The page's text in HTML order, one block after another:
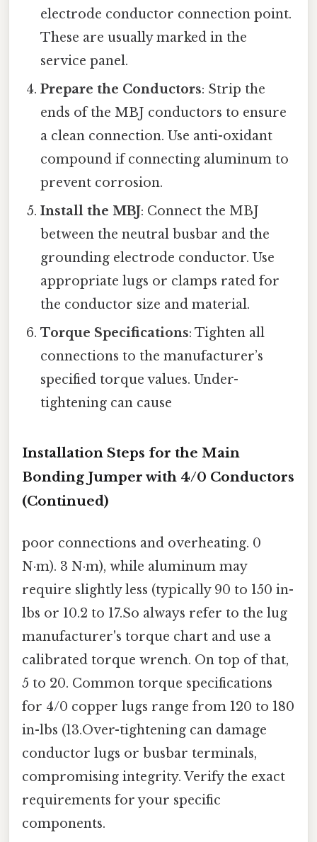
electrode conductor connection point.
These are usually marked in the
service panel.
Prepare the Conductors: Strip the
ends of the MBJ conductors to ensure
a clean connection. Use anti-oxidant
compound if connecting aluminum to
prevent corrosion.
Install the MBJ: Connect the MBJ
between the neutral busbar and the
grounding electrode conductor. Use
appropriate lugs or clamps rated for
the conductor size and material.
Torque Specifications: Tighten all
connections to the manufacturer’s
specified torque values. Under-
tightening can cause
Installation Steps for the Main
Bonding Jumper with 4/0 Conductors
(Continued)
poor connections and overheating. 0
N·m). 3 N·m), while aluminum may
require slightly less (typically 90 to 150 in-
lbs or 10.2 to 17.So always refer to the lug
manufacturer's torque chart and use a
calibrated torque wrench. On top of that,
5 to 20. Common torque specifications
for 4/0 copper lugs range from 120 to 180
in-lbs (13.Over-tightening can damage
conductor lugs or busbar terminals,
compromising integrity. Verify the exact
requirements for your specific
components.